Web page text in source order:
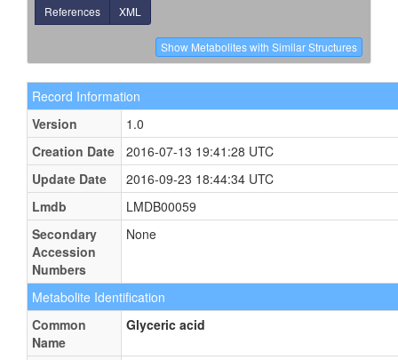
References
XML
Record Information
Version
1.0
Creation Date
2016-07-13 19:41:28 UTC
Update Date
2016-09-23 18:44:34 UTC
Lmdb
LMDB00059
Secondary
Accession
Numbers
None
Metabolite Identification
Common
Name
Glyceric acid